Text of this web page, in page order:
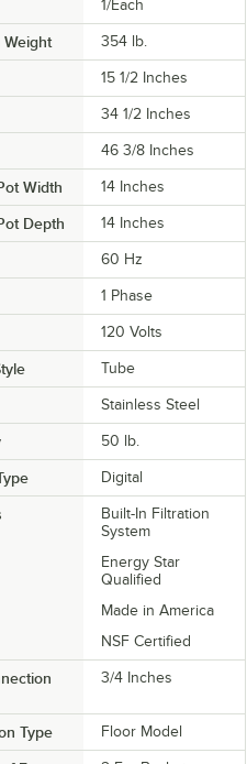
1/Each
Weight 354 lb.
15 1/2 Inches
34 1/2 Inches
46 3/8 Inches
Width 14 Inches
Depth 14 Inches
60 Hz
1 Phase
120 Volts
Tube
Stainless Steel
50 lb.
Digital
Built-In Filtration
System
Energy Star
Qualified
Made in America
NSF Certified
3/4 Inches
Type Floor Model